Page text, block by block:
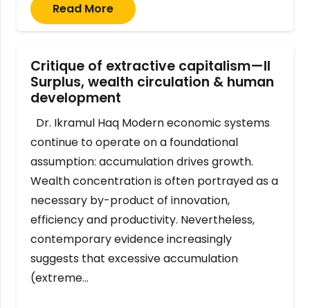
Read More
Critique of extractive capitalism—II
Surplus, wealth circulation & human
development
Dr. Ikramul Haq Modern economic systems
continue to operate on a foundational
assumption: accumulation drives growth.
Wealth concentration is often portrayed as a
necessary by-product of innovation,
efficiency and productivity. Nevertheless,
contemporary evidence increasingly
suggests that excessive accumulation
(extreme…